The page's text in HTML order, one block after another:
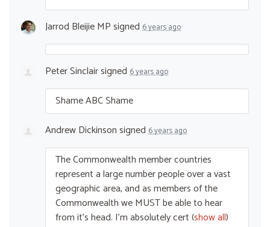
Jarrod Bleijie MPsigned 6 years ago
Peter Sinclairsigned 6 years ago
ShameABCShame
Andrew Dickinsonsigned 6 years ago
The Commonwealth member countries
represent a large number people over a vast
geographic area, and as members of the
Commonwealth weMUSTbe able to hear
from it’s head. I’m absolutely cert(show all)